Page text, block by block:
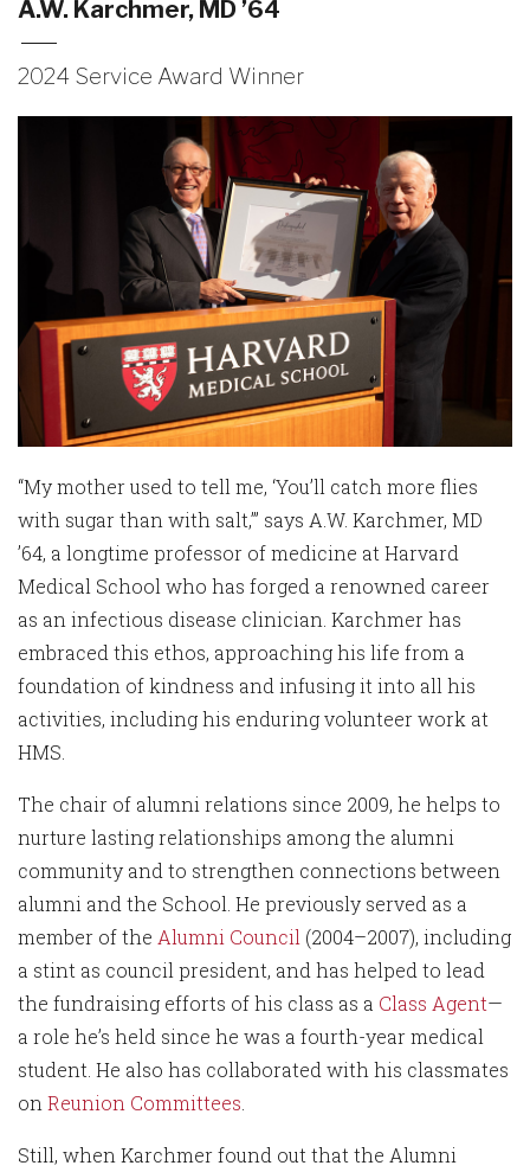
A.W. Karchmer, MD ’64
2024 Service Award Winner
“My mother used to tell me, ‘You’ll catch more flies
with sugar than with salt,’” says A.W. Karchmer, MD
’64, a longtime professor of medicine at Harvard
Medical School who has forged a renowned career
as an infectious disease clinician. Karchmer has
embraced this ethos, approaching his life from a
foundation of kindness and infusing it into all his
activities, including his enduring volunteer work at
HMS.
The chair of alumni relations since 2009, he helps to
nurture lasting relationships among the alumni
community and to strengthen connections between
alumni and the School. He previously served as a
member of the Alumni Council (2004–2007), including
a stint as council president, and has helped to lead
the fundraising efforts of his class as a Class Agent—
a role he’s held since he was a fourth-year medical
student. He also has collaborated with his classmates
on Reunion Committees
Still, when Karchmer found out that the Alumni